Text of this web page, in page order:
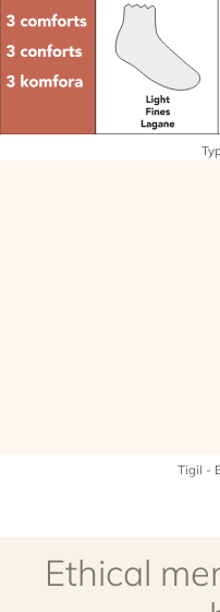
Ethical
Tigil garments are